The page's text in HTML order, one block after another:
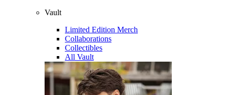
Vault
Limited Edition Merch
Collaborations
Collectibles
All Vault